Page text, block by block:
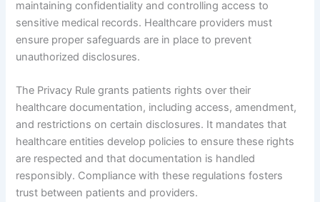
maintaining confidentiality and controlling access to
sensitive medical records. Healthcare providers must
ensure proper safeguards are in place to prevent
unauthorized disclosures.
The Privacy Rule grants patients rights over their
healthcare documentation, including access, amendment,
and restrictions on certain disclosures. It mandates that
healthcare entities develop policies to ensure these rights
are respected and that documentation is handled
responsibly. Compliance with these regulations fosters
trust between patients and providers.